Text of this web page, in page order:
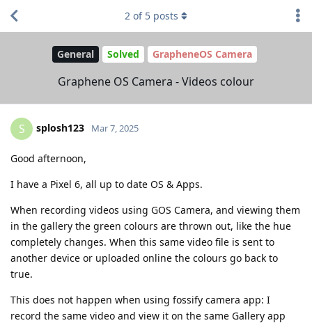
General Solved GrapheneOS Camera
Graphene OS Camera - Videos colour
2 of 5 posts
S splosh123 Mar 7, 2025
Good afternoon,
I have a Pixel 6, all up to date OS & Apps.
When recording videos using GOS Camera, and viewing them
in the gallery the green colours are thrown out, like the hue
completely changes. When this same video file is sent to
another device or uploaded online the colours go back to
true.
This does not happen when using fossify camera app: I
record the same video and view it on the same Gallery app